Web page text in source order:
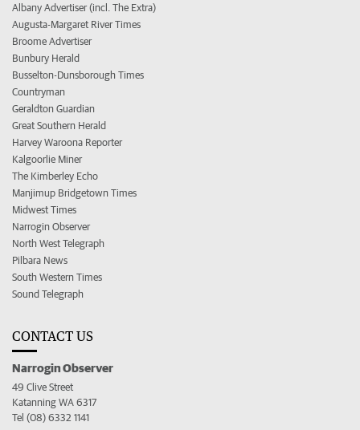
Albany Advertiser (incl. The Extra)
Augusta-Margaret River Times
Broome Advertiser
Bunbury Herald
Busselton-Dunsborough Times
Countryman
Geraldton Guardian
Great Southern Herald
Harvey Waroona Reporter
Kalgoorlie Miner
The Kimberley Echo
Manjimup Bridgetown Times
Midwest Times
Narrogin Observer
North West Telegraph
Pilbara News
South Western Times
Sound Telegraph
CONTACT US
Narrogin Observer
49 Clive Street
Katanning WA 6317
Tel (08) 6332 1141